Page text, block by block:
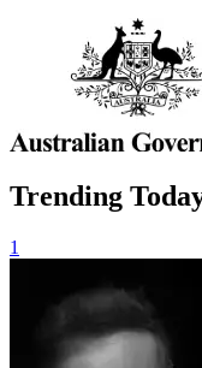
Trending
1